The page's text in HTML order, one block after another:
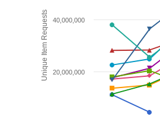
Unique Item Requests 20,000,000
40,000,000